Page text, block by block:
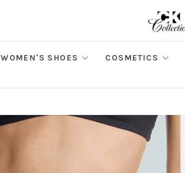
WOMEN'S SHOES COSMETICS